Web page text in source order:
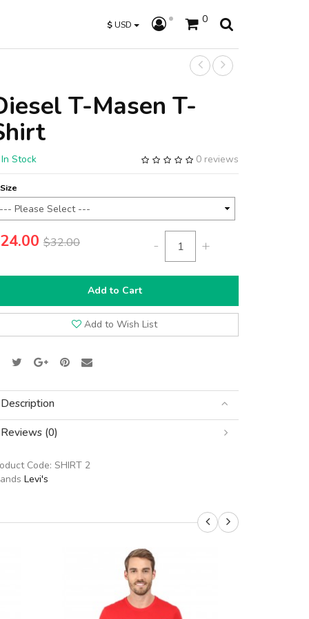
$USD 0
T-Masen T-
0 reviews
Stock
Size
$32.00 - +
Add to Cart
Add to Wish List
Description
Reviews (0)
Code: SHIRT 2
Levi's